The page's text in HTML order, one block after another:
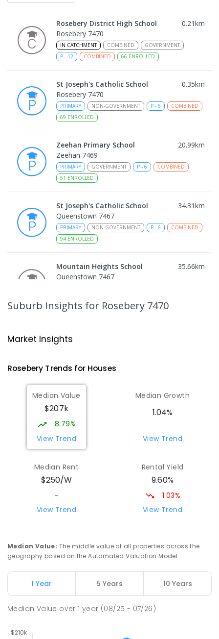
Rosebery District High School 0.21km
Rosebery 7470
IN CATCHMENT COMBINED
GOVERNMENT
P - 12 COMBINED 66 ENROLLED
St Joseph's Catholic School 0.35km
Rosebery 7470
PRIMARY NON-GOVERNMENT P - 6
COMBINED
69 ENROLLED
Zeehan Primary School 20.99km
Zeehan 7469
PRIMARY GOVERNMENT P - 6
COMBINED
51 ENROLLED
St Joseph's Catholic School 34.31km
Queenstown 7467
PRIMARY NON-GOVERNMENT P - 6
COMBINED
94 ENROLLED
Mountain Heights School 35.66km
Queenstown 7467
Strahan 7468
Wilmot Primary School
Wilmot 7310
PRIMARY
COMBINED
17ENROLLED
Yolla District School
COMBINED P-12
COMBINED
212ENROLLED
Riana Primary School 76.35
112
ENROLLED
Natone Primary School 76.47km
Natone 7321
Suburb Insights for Rosebery 7470
Market Insights
Rosebery Trends for Houses
Median Value
$207k
8.79%
View Trend
Median Growth
1.04%
View Trend
Median Rent
$250/W
-
View Trend
Rental Yield
9.60%
1.03%
View Trend
Median Value: The middle value of all properties across the
geography based on the Automated Valuation Model.
1 Year 5 Years 10 Years
Median Value over1 year (08/25 - 07/26)